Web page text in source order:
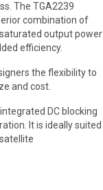
The TGA2239
combination of
output power
efficiency.
the flexibility to
and cost.
DC blocking
It is ideally suited